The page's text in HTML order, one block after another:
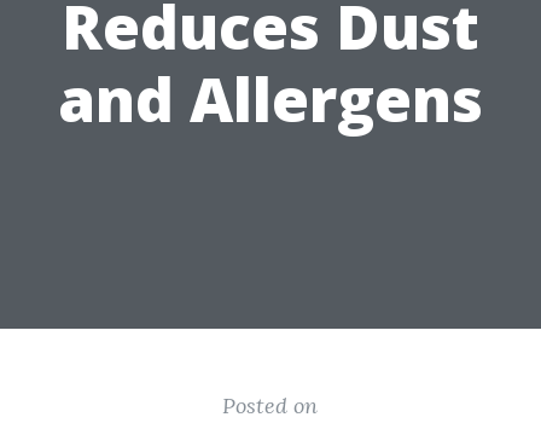
Reduces Dust
and Allergens
Posted on